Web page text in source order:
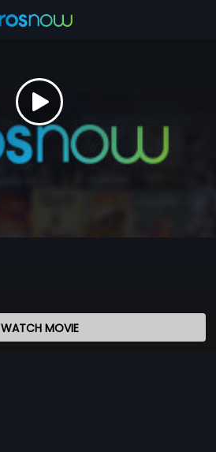
WATCH MOVIE